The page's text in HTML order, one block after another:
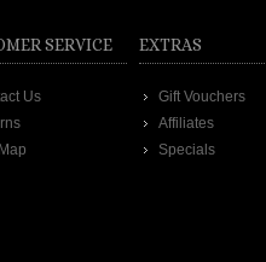
SERVICE
Us
EXTRAS
Gift Vouchers
Affiliates
Specials